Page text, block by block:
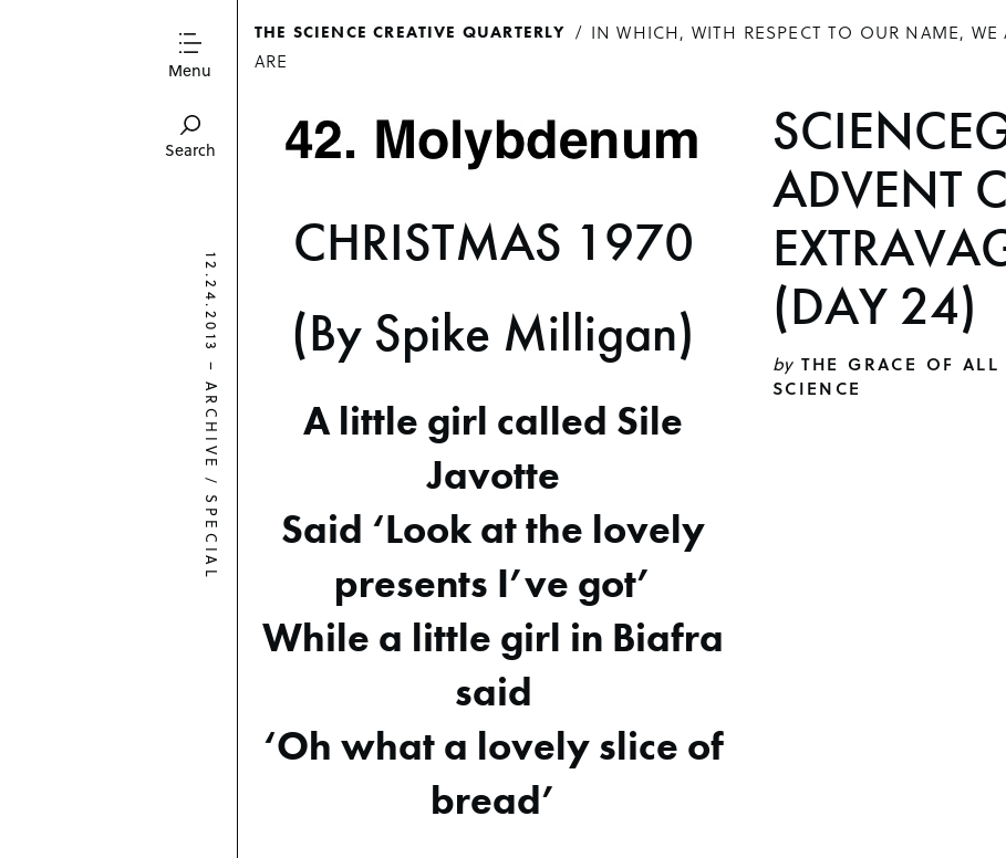
Menu
Search
THE SCIENCE CREATIVE QUARTERLY
IN WHICH, WITH RESPECT TO OUR NAME, WE
ARE
ADVENT
(DAY 24)
by THE GRACE OF
SCIENCE
CHRISTMAS 1970
(By Spike Milligan)
A little girl called Sile
Javotte
Said ‘Look at the lovely
presents I’ve got’
While a little girl in Biafra
said
‘Oh what a lovely slice of
bread’
12.24.2013
–
ARCHIVE
/
SPECIAL